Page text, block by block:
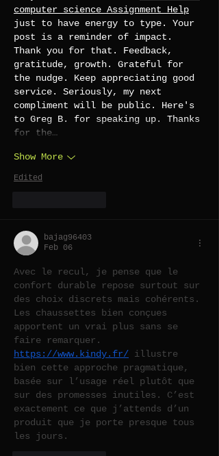
computer science Assignment Help
just to have energy to type. Your
post is a reminder of impact.
Thank you for that. Feedback,
gratitude, growth. Grateful for
the nudge. Keep appreciating good
service. Seriously, my next
compliment will be public. Here's
to Greg B. for speaking up. Thanks
for the…
Show More
Edited
bajag96403
Feb 06
Avec le recul, je pense que le
confort durable repose surtout sur
des choix discrets mais cohérents.
Les chaussettes bien conçues
apportent un vrai plus sans se
faire remarquer.
https://www.kindy.fr/ illustre
bien cette approche pragmatique,
basée sur l’usage réel plutôt que
sur des promesses inutiles. C’est
exactement ce que j’attends d’un
produit que je porte presque tous
les jours.